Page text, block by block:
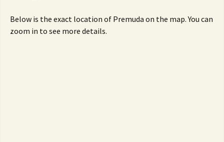
Below is the exact location of Premuda on the map. You can
zoom in to see more details.